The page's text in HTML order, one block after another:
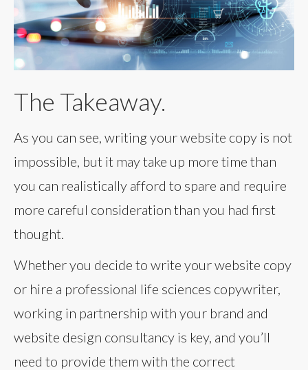
The Takeaway.
As you can see, writing your website copy is not
impossible, but it may take up more time than
you can realistically afford to spare and require
more careful consideration than you had first
thought.
Whether you decide to write your website copy
or hire a professional life sciences copywriter,
working in partnership with your brand and
website design consultancy is key, and you’ll
need to provide them with the correct